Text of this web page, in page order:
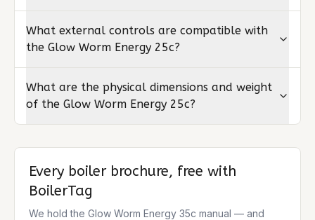
What external controls are compatible with
the Glow Worm Energy 25c?
What are the physical dimensions and weight
of the Glow Worm Energy 25c?
Every boiler brochure, free with
BoilerTag
We hold the Glow Worm Energy 35c manual — and